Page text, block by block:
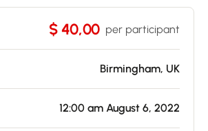
$ 40,00 per participant
Birmingham, UK
12:00 am August 6, 2022